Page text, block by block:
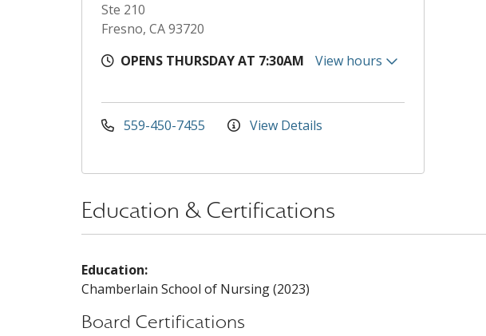
Ste 210
Fresno, CA 93720
OPENS THURSDAY AT 7:30AM
View hours
559-450-7455 View Details
Education & Certifications
Education:
Chamberlain School of Nursing (2023)
Board Certifications